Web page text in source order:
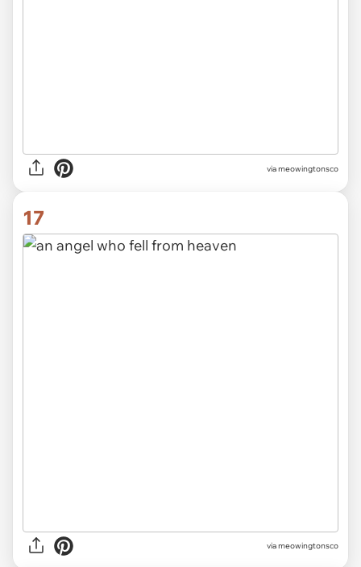
via meowingtonsco
17
via meowingtonsco